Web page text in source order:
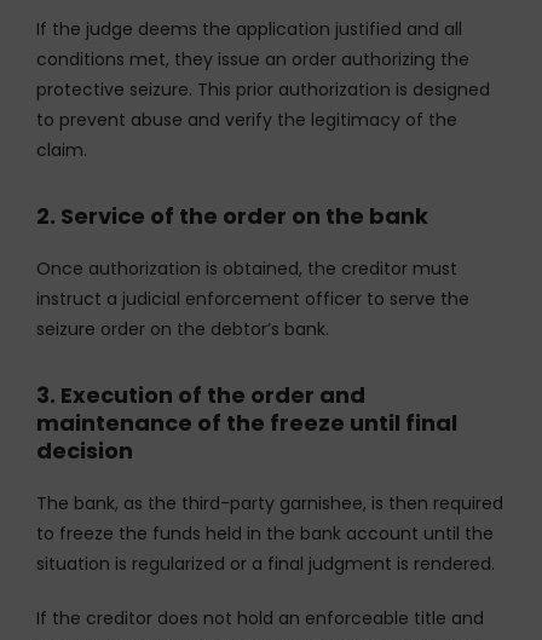
If the judge deems the application justified and all
conditions met, they issue an order authorizing the
protective seizure. This prior authorization is designed
to prevent abuse and verify the legitimacy of the
claim.
2. Service of the order on the bank
Once authorization is obtained, the creditor must
instruct a judicial enforcement officer to serve the
seizure order on the debtor’s bank.
3. Execution of the order and
maintenance of the freeze until final
decision
The bank, as the third-party garnishee, is then required
to freeze the funds held in the bank account until the
situation is regularized or a final judgment is rendered.
If the creditor does not hold an enforceable title and